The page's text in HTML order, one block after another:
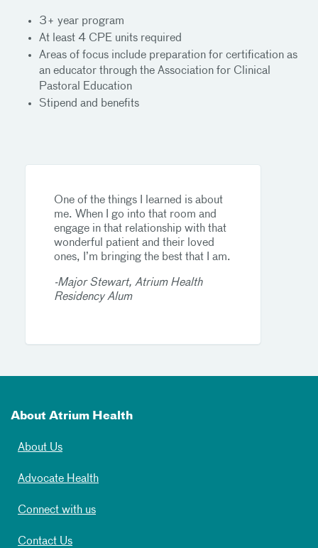
3+ year program
At least 4 CPE units required
Areas of focus include preparation for certification as
an educator through the Association for Clinical
Pastoral Education
Stipend and benefits
One of the things I learned is about
me. When I go into that room and
engage in that relationship with that
wonderful patient and their loved
ones, I’m bringing the best that I am.
-Major Stewart, Atrium Health
Residency Alum
About Atrium Health
About Us
Advocate Health
Connect with us
Contact Us